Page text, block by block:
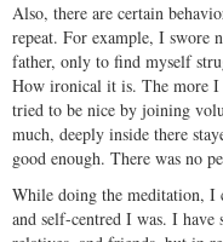
Also, there are certain
repeat. For example, I swore
father, only to find myself
How ironical it is. The more I
tried to be nice by joining
much, deeply inside there
good enough. There was no
While doing the meditation,
and self-centred I was. I